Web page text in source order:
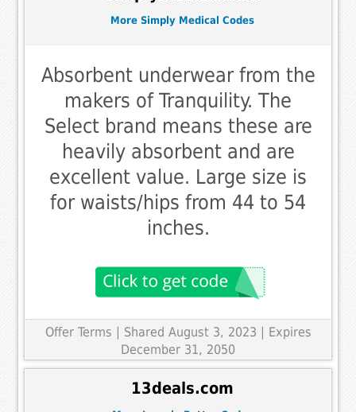
More Simply Medical Codes
Absorbent underwear from the
makers of Tranquility. The
Select brand means these are
heavily absorbent and are
excellent value. Large size is
for waists/hips from 44 to 54
inches.
Offer Terms
| Shared August 3, 2023 | Expires
December 31, 2050
13deals.com